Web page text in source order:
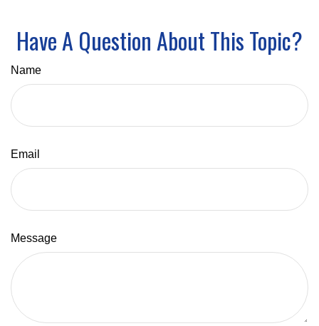
Have A Question About This Topic?
Name
Email
Message